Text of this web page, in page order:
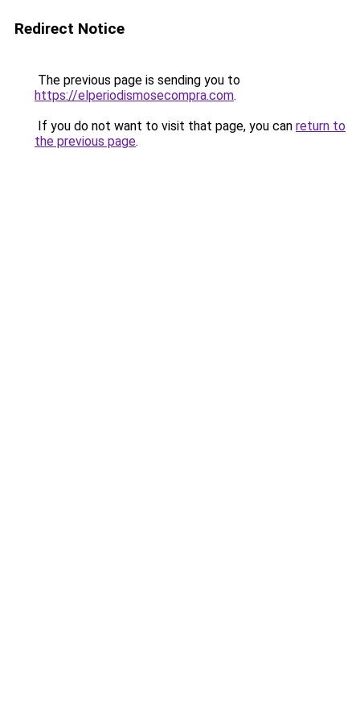
Redirect Notice
The previous page is sending you to
https://elperiodismosecompra.com.
If you do not want to visit that page, you can return to
the previous page.